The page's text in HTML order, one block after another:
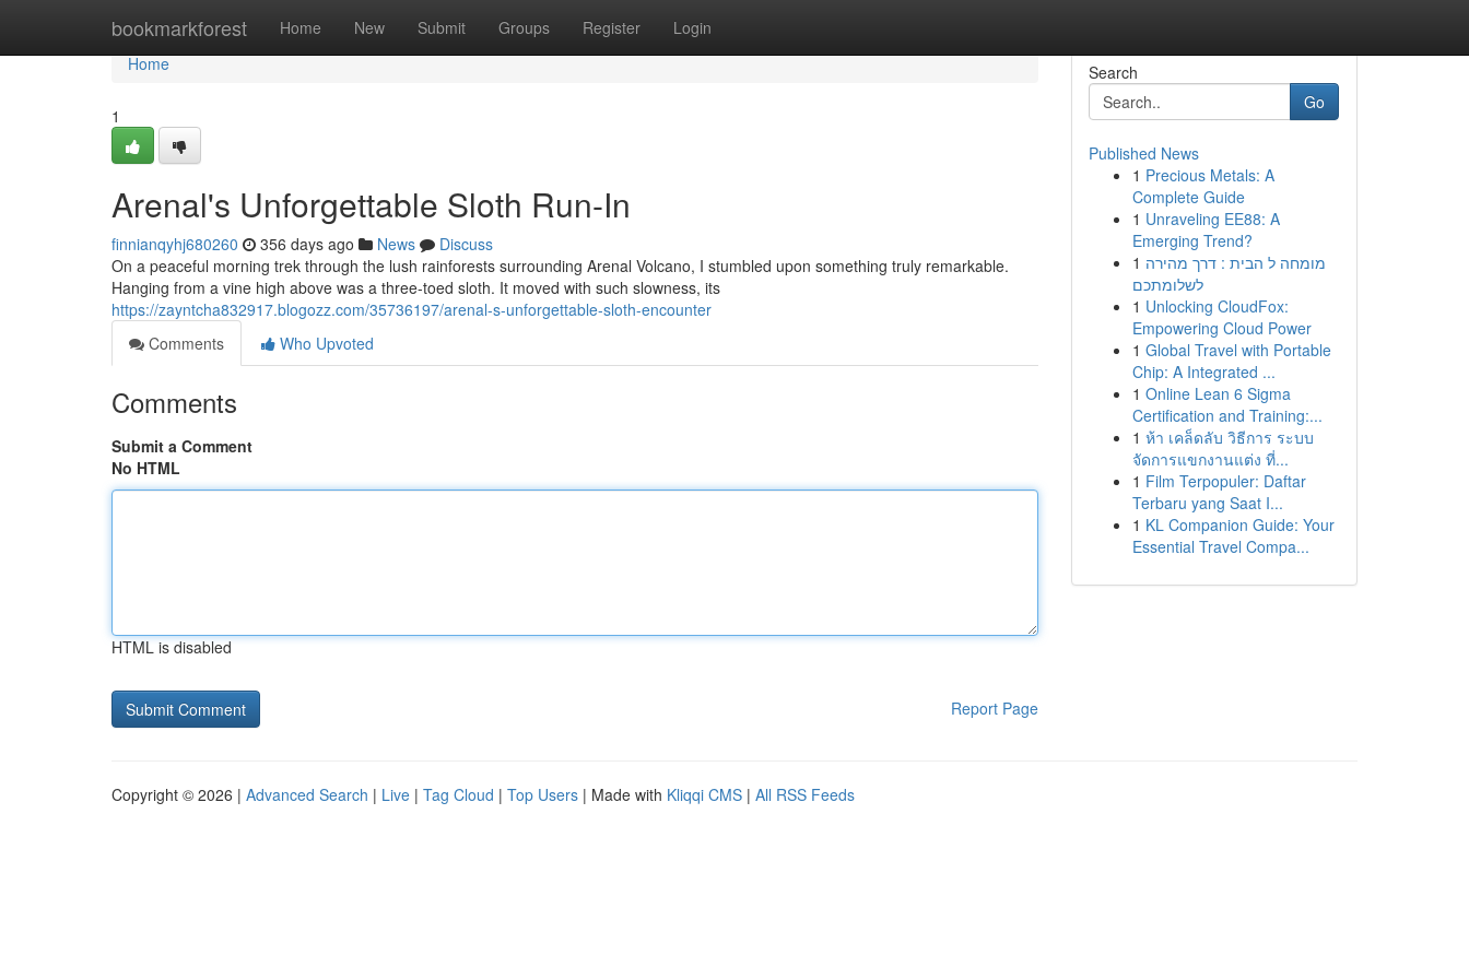
bookmarkforest Home New Submit Groups Register Login
Home
Home
1
Arenal's Unforgettable Sloth Run-In
finnianqyhj680260 356 days ago News
Discuss
On a peaceful morning trek through the lush rainforests surrounding Arenal Volcano, I stumbled upon something truly remarkable.
Hanging from a vine high above was a three-toed sloth. It moved with such slowness, its
https://zayntcha832917.blogozz.com/35736197/arenal-s-unforgettable-sloth-encounter
Comments
Who Upvoted
Comments
Submit a Comment
No HTML
HTML is disabled
Report Page
Search
Go
Published News
1 Precious Metals: A
Complete Guide
1 Unraveling EE88: A
Emerging Trend?
1 מומחה ל הבית : דרך מהירה
לשלומתכם
1 Unlocking CloudFox:
Empowering Cloud Power
1 Global Travel with Portable
Chip: A Integrated ...
1 Online Lean 6 Sigma
Certification and Training:...
1 ห้า เคล็ดลับ วิธีการ ระบบ
จัดการแขกงานแต่ง ที่...
1 Film Terpopuler: Daftar
Terbaru yang Saat I...
1 KL Companion Guide: Your
Essential Travel Compa...
Copyright © 2026 | Advanced Search | Live | Tag Cloud | Top Users | Made with Kliqqi CMS | All RSS Feeds